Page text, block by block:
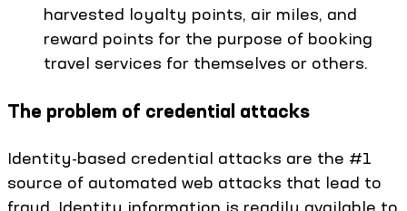
harvested loyalty points, air miles, and
reward points for the purpose of booking
travel services for themselves or others.
The problem of credential attacks
Identity-based credential attacks are the #1
source of automated web attacks that lead to
fraud. Identity information is readily available to